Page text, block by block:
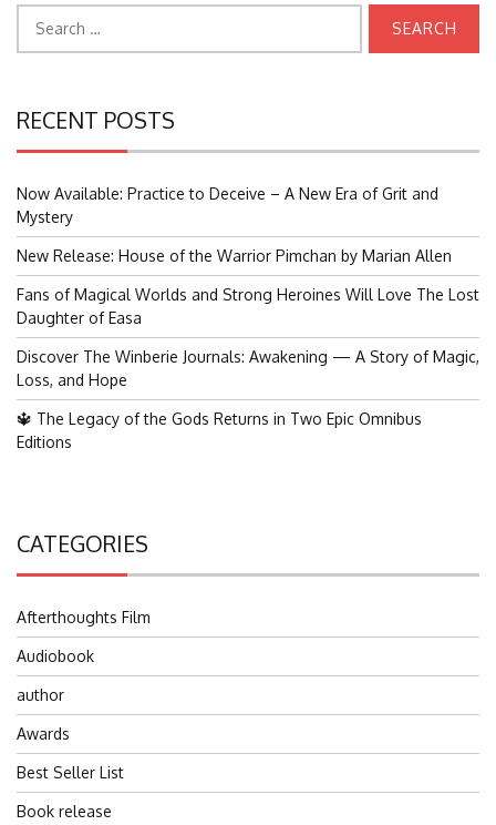
for:
RECENT POSTS
Now Available: Practice to Deceive – A New Era of Grit and
Mystery
New Release: House of the Warrior Pimchan by Marian Allen
Fans of Magical Worlds and Strong Heroines Will Love The Lost
Daughter of Easa
Discover The Winberie Journals: Awakening — A Story of Magic,
Loss, and Hope
🔱 The Legacy of the Gods Returns in Two Epic Omnibus
Editions
CATEGORIES
Afterthoughts Film
Audiobook
author
Awards
Best Seller List
Book release